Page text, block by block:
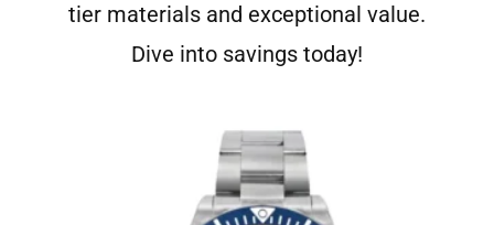
tier materials and exceptional value.
Dive into savings today!